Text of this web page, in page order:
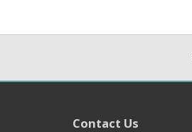
Contact Us